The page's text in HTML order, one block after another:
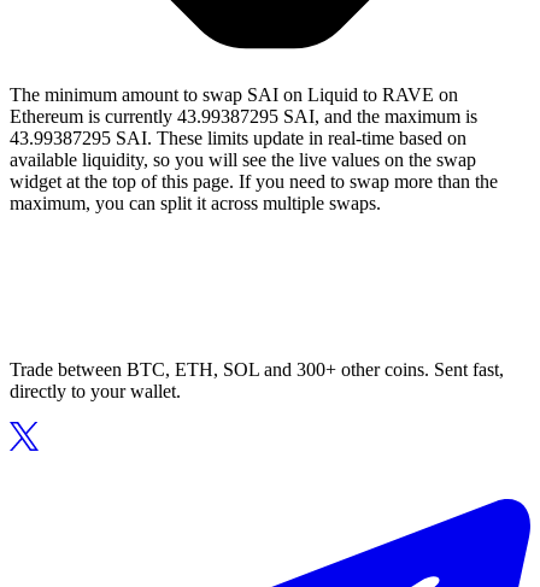
The minimum amount to swap SAI on Liquid to RAVE on
Ethereum is currently 43.99387295 SAI, and the maximum is
43.99387295 SAI. These limits update in real-time based on
available liquidity, so you will see the live values on the swap
widget at the top of this page. If you need to swap more than the
maximum, you can split it across multiple swaps.
Trade between BTC, ETH, SOL and 300+ other coins. Sent fast,
directly to your wallet.